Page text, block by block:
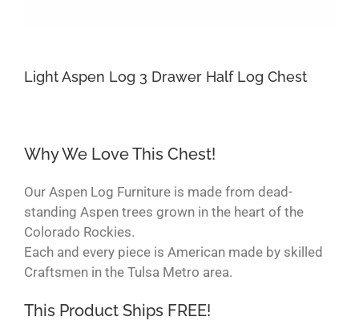
Light Aspen Log 3 Drawer Half Log Chest
Why We Love This Chest!
Our Aspen Log Furniture is made from dead-
standing Aspen trees grown in the heart of the
Colorado Rockies.
Each and every piece is American made by skilled
Craftsmen in the Tulsa Metro area.
This Product Ships FREE!